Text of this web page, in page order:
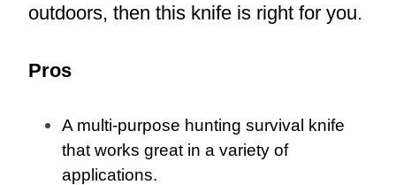
outdoors, then this knife is right for you.
Pros
A multi-purpose hunting survival knife
that works great in a variety of
applications.